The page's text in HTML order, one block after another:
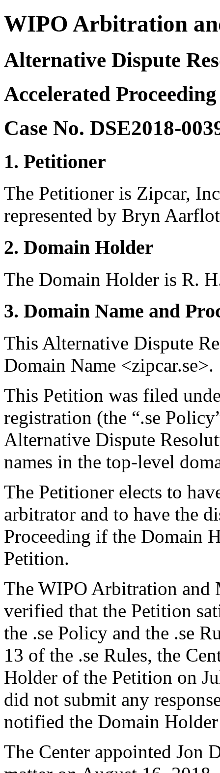
WIPO Arbitration
Alternative Dispute
Accelerated Proceeding
Case No. DSE2018-
1. Petitioner
The Petitioner is Zipcar,
represented by Bryn
2. Domain Holder
The Domain Holder is R.
3. Domain Name and
This Alternative Dispute
Domain Name <zipcar.se>.
This Petition was filed
registration (the “.se
Alternative Dispute
names in the top-level
The Petitioner elects to
arbitrator and to have the
Proceeding if the Domain
Petition.
The WIPO Arbitration and
verified that the Petition
the .se Policy and the .se
13 of the .se Rules, the
Holder of the Petition on
did not submit any
notified the Domain
The Center appointed Jon